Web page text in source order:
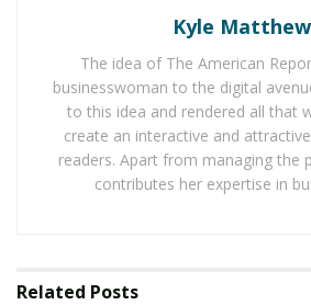
could be controlled using WiFi. Here
want to know about trolling motors
an amazing prototype.
Several organizations came
their energies into making a
cleaning the canals. This project
Cleaners’ and ‘DIY Lowell’.
Kyle
The idea of The American
businesswoman to the digital
to this idea and rendered all that
create an interactive and
readers. Apart from managing the
contributes her expertise in
Related Posts